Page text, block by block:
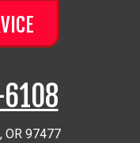
, OR 97477